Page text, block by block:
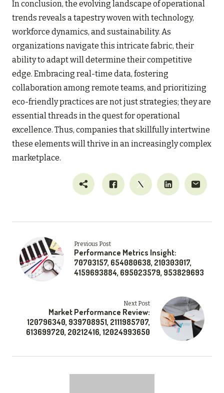
In conclusion, the evolving landscape of operational
trends reveals a tapestry woven with technology,
workforce dynamics, and sustainability. As
organizations navigate this intricate fabric, their
ability to adapt will determine their competitive
edge. Embracing real-time data, fostering
collaboration among remote teams, and prioritizing
eco-friendly practices are not just strategies; they are
essential threads in the quest for operational
excellence. Thus, companies that skillfully intertwine
these elements will thrive in an increasingly complex
marketplace.
Previous Post
Performance Metrics Insight:
70703157, 654080638, 210303017,
4159693884, 695023579, 953829693
Next Post
Market Performance Review:
120796340, 939708951, 2111985707,
613699720, 20212416, 12024993650